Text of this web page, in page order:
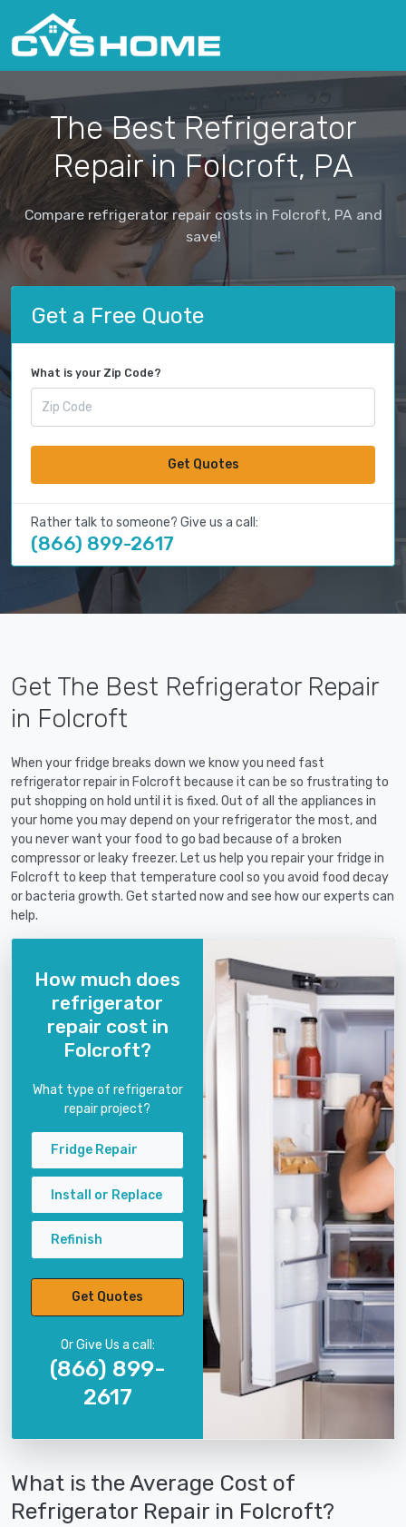
The Best Refrigerator
Repair in Folcroft, PA
Compare refrigerator repair costs in Folcroft, PA and
save!
Get a Free Quote
What is your Zip Code?
Get Quotes
Rather talk to someone? Give us a call:
(866) 899-2617
Get The Best Refrigerator Repair
in Folcroft
When your fridge breaks down we know you need fast
refrigerator repair in Folcroft because it can be so frustrating to
put shopping on hold until it is fixed. Out of all the appliances in
your home you may depend on your refrigerator the most, and
you never want your food to go bad because of a broken
compressor or leaky freezer. Let us help you repair your fridge in
Folcroft to keep that temperature cool so you avoid food decay
or bacteria growth. Get started now and see how our experts can
help.
How much does
refrigerator
repair cost in
Folcroft?
What type of refrigerator
repair project?
Fridge Repair
Install or Replace
Refinish
Get Quotes
Or Give Us a call:
(866) 899-
2617
What is the Average Cost of
Refrigerator Repair in Folcroft?